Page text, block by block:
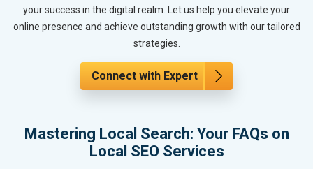
your success in the digital realm. Let us help you elevate your
online presence and achieve outstanding growth with our tailored
strategies.
Connect with Expert
Mastering Local Search: Your FAQs on
Local SEO Services